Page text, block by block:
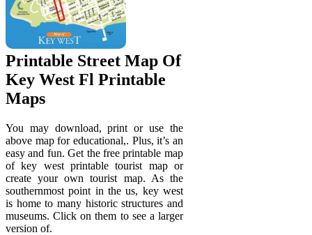
Printable Street Map Of
Key West Fl Printable
Maps
You may download, print or use the
above map for educational,. Plus, it’s an
easy and fun. Get the free printable map
of key west printable tourist map or
create your own tourist map. As the
southernmost point in the us, key west
is home to many historic structures and
museums. Click on them to see a larger
version of.